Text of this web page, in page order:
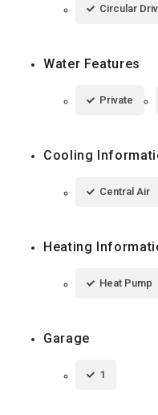
Circular
Water Features
Private
Cooling
Central Air
Heating
Heat Pump
Garage
1